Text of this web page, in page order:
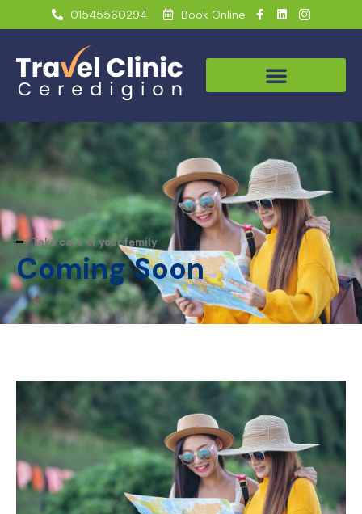
01545560294 Book Online
Take care of your family
Coming Soon